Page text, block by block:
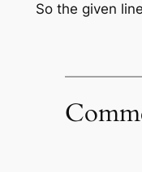
So the given